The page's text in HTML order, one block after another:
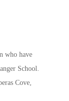
who have
School.
Cove,